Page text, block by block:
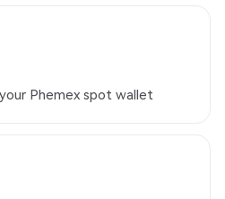
Phemex spot wallet